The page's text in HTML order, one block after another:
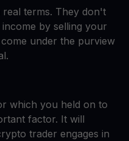
terms. They don't
by selling your
under the purview
which you held on to
factor. It will
trader engages in